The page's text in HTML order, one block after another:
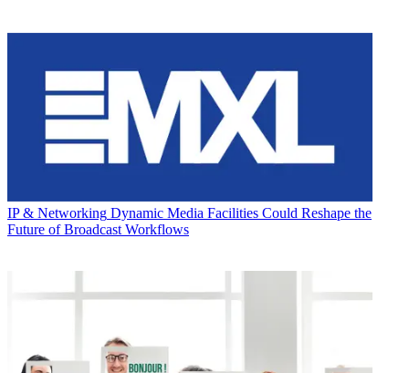
IP & Networking Dynamic Media Facilities Could Reshape the
Future of Broadcast Workflows